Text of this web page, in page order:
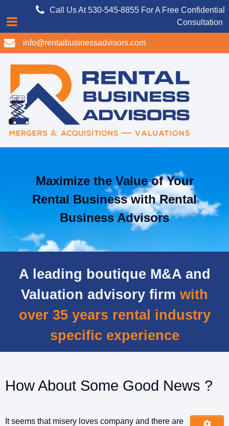
Call Us At 530-545-8855 For A Free Confidential
Consultation
info@rentalbusinessadvisors.com
Maximize the Value of Your
Rental Business with Rental
Business Advisors
A leading boutique M&A and
Valuation advisory firm with
over 35 years rental industry
specific experience
How About Some Good News ?
It seems that misery loves company and there are